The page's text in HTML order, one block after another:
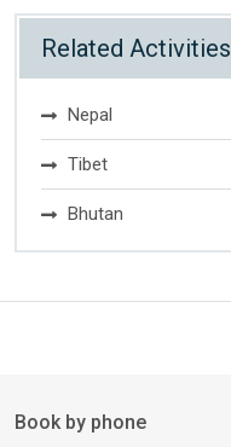
Related Activities
Nepal
Tibet
Bhutan
Book by phone